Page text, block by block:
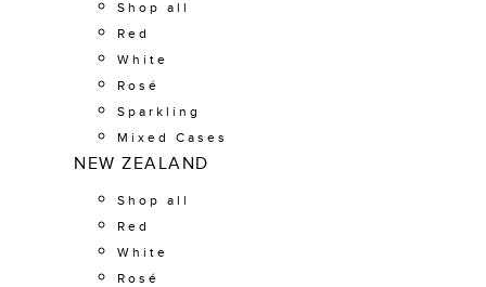
Shop all
Red
White
Rosé
Sparkling
Mixed Cases
NEW ZEALAND
Shop all
Red
White
Rosé